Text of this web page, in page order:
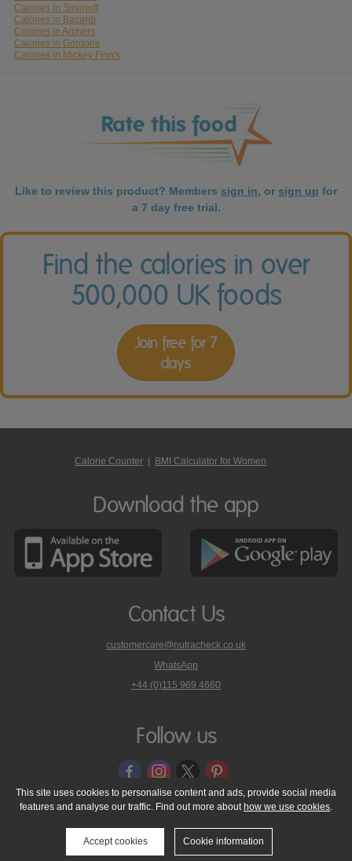
Calories in Smirnoff
Calories in Bacardi
Calories in Archers
Calories in Gordons
Calories in Mickey Finn's
Like to review this product? Members sign in, or sign up for
a 7 day free trial.
Find the calories in over
500,000 UK foods
Join free for 7
days
Calorie Counter BMI Calculator for Women
Download the app
Contact Us
customercare@nutracheck.co.uk
WhatsApp
phone
on
+44 (0)115 969 4660
Follow us
© 2005 - 2026 NutraTech Ltd About NutraTech Ltd
Privacy Policy
Cookie Policy
Accessibility Statement T & C's
Support
Media Resources
Contact Us
This site uses cookies to personalise content and ads, provide social media
features and analyse our traffic. Find out more about how we use cookies.
Accept cookies Cookie information